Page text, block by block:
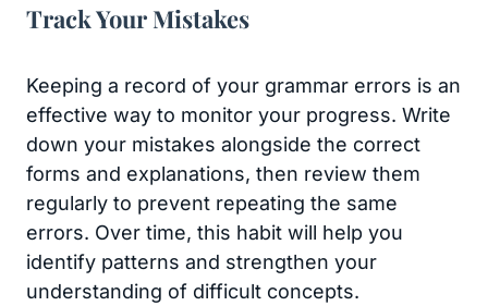
Track Your Mistakes
Keeping a record of your grammar errors is an
effective way to monitor your progress. Write
down your mistakes alongside the correct
forms and explanations, then review them
regularly to prevent repeating the same
errors. Over time, this habit will help you
identify patterns and strengthen your
understanding of difficult concepts.